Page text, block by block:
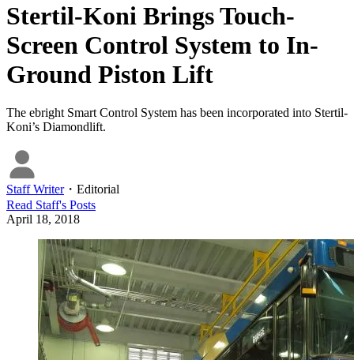
Stertil-Koni Brings Touch-
Screen Control System to In-
Ground Piston Lift
The ebright Smart Control System has been incorporated into Stertil-
Koni’s Diamondlift.
Staff Writer・ Editorial
Read Staff's Posts
April 18, 2018